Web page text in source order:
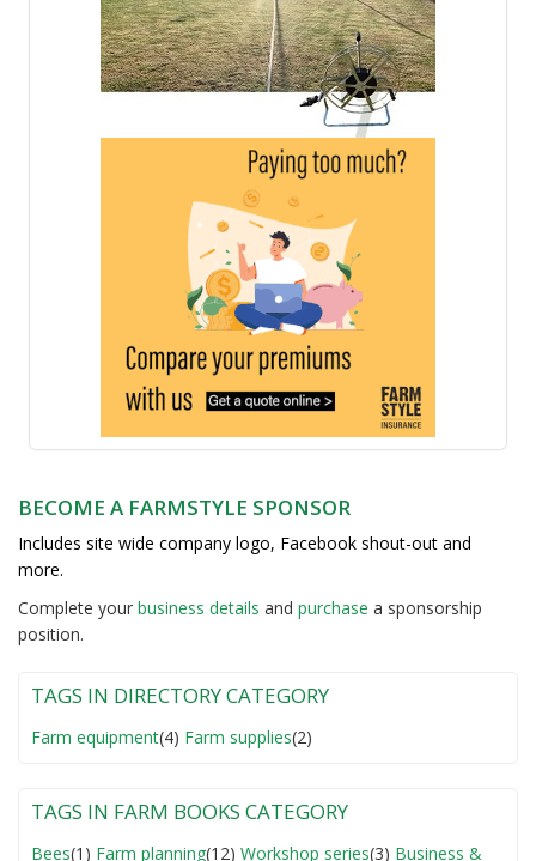
BECOME A FARMSTYLE SPONSOR
Includes site wide company logo, Facebook shout-out and
more.
Complete your business details and purchase a sponsorship
position.
TAGS IN DIRECTORY CATEGORY
Farm equipment(4) Farm supplies(2)
TAGS IN FARM BOOKS CATEGORY
Bees(1) Farm planning(12) Workshop series(3) Business &